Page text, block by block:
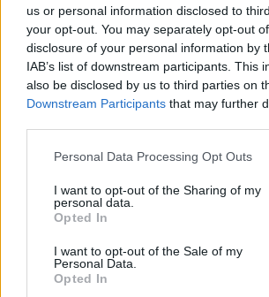
us or personal information disclosed to
your opt-out. You may separately opt-out
disclosure of your personal information by
IAB’s list of downstream participants. This
also be disclosed by us to third parties on
Downstream Participants that may further
Personal Data Processing Opt Outs
I want to opt-out of the Sharing of my
personal data.
Opted In
I want to opt-out of the Sale of my
Personal Data.
Opted In
37
Vrienden: 0